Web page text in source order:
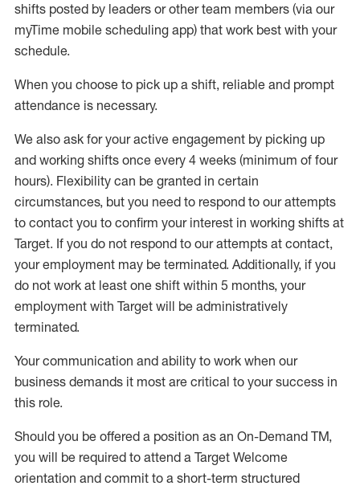
shifts posted by leaders or other team members (via our
myTime mobile scheduling app) that work best with your
schedule.
When you choose to pick up a shift, reliable and prompt
attendance is necessary.
We also ask foryour active engagement by picking up
and working shifts once every 4 weeks (minimum of four
hours). Flexibility can be granted in certain
circumstances, but you need to respond to our attempts
to contact you to confirm your interest in working shifts at
Target. If you do not respond to our attempts at contact,
your employment may be terminated. Additionally, if you
do not work at least one shift within 5 months, your
employment with Target will be administratively
terminated.
Your communication and ability to work when our
business demands it most are critical to your success in
this role.
Should you be offered a position as an On-Demand TM,
you will be required to attend a Target Welcome
orientation and commit to a short-term structured